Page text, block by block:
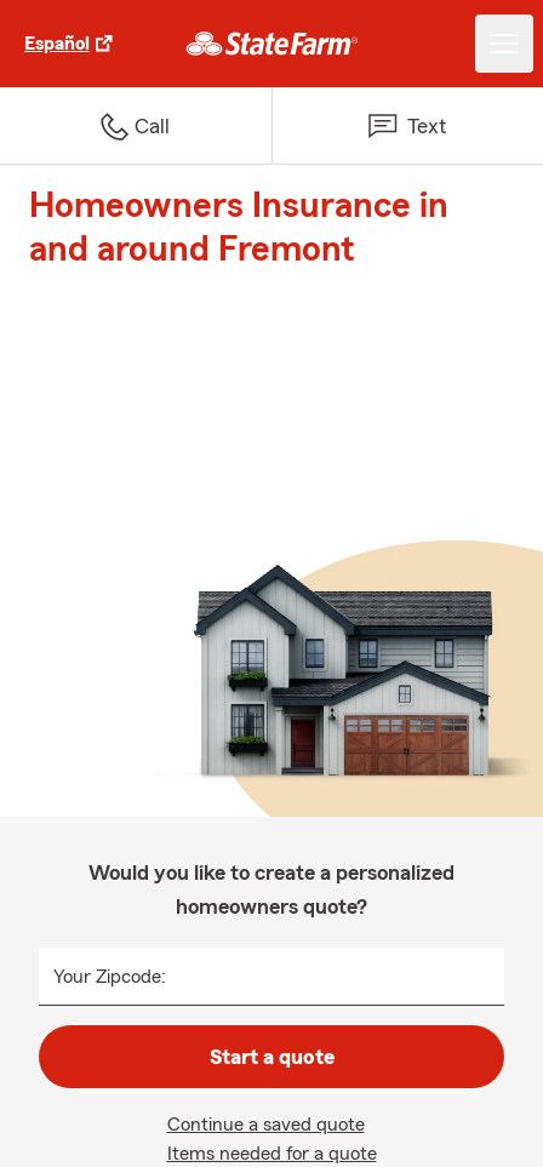
Español
Call Text
Homeowners Insurance in
and around Fremont
Would you like to create a personalized
homeowners quote?
Your Zipcode:
Start a quote
Continue a saved quote
Items needed for a quote